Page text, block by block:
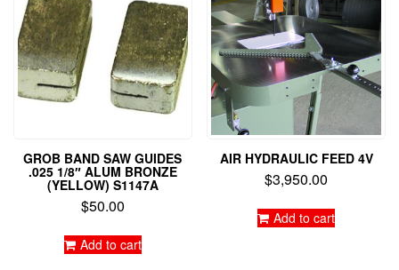
GROB BAND SAW GUIDES
.025 1/8″ ALUM BRONZE
(YELLOW) S1147A
$50.00
Add to cart
AIR HYDRAULIC FEED 4V
$3,950.00
Add to cart